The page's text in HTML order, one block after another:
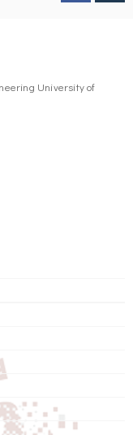
University of